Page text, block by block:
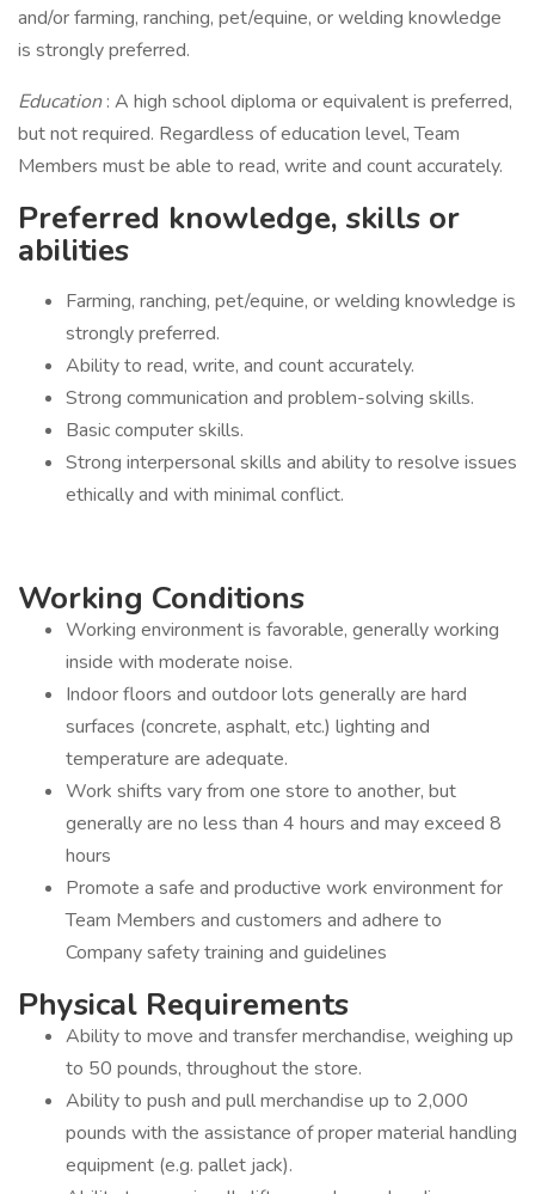
and/or farming, ranching, pet/equine, or welding knowledge
is strongly preferred.
Education: A high school diploma or equivalent is preferred,
but not required. Regardless of education level, Team
Members must be able to read, write and count accurately.
Preferred knowledge, skills or
abilities
Farming, ranching, pet/equine, or welding knowledge is
strongly preferred.
Ability to read, write, and count accurately.
Strong communication and problem-solving skills.
Basic computer skills.
Strong interpersonal skills and ability to resolve issues
ethically and with minimal conflict.
Working Conditions
Working environment is favorable, generally working
inside with moderate noise.
Indoor floors and outdoor lots generally are hard
surfaces (concrete, asphalt, etc.) lighting and
temperature are adequate.
Work shifts vary from one store to another, but
generally are no less than 4 hours and may exceed 8
hours
Promote a safe and productive work environment for
Team Members and customers and adhere to
Company safety training and guidelines
Physical Requirements
Ability to move and transfer merchandise, weighing up
to 50 pounds, throughout the store.
Ability to push and pull merchandise up to 2,000
pounds with the assistance of proper material handling
equipment (e.g. pallet jack).